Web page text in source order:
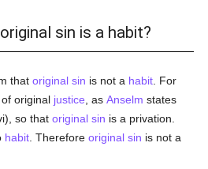
sin is a habit?
thatoriginal sin is not a habit . For
original justice , asAnselm states
so thatoriginal sin is a privation.
habit . Thereforeoriginal sin is not a